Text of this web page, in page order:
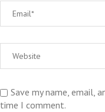
Save my name, email,
time I comment.